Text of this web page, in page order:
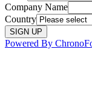
Company Name
Country
Powered By